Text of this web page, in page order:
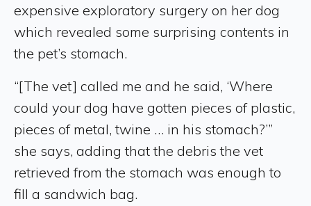
expensive exploratory surgery on her dog
which revealed some surprising contents in
the pet’s stomach.
“[The vet] called me and he said, ‘Where
could your dog have gotten pieces of plastic,
pieces of metal, twine … in his stomach?’”
she says, adding that the debris the vet
retrieved from the stomach was enough to
fill a sandwich bag.